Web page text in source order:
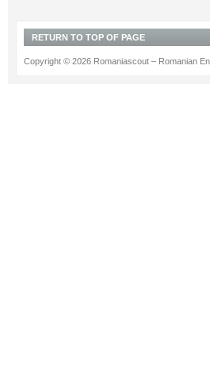
RETURN TO TOP OF PAGE
Copyright © 2026 Romaniascout – Romanian